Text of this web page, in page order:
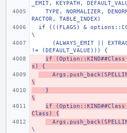
_EMIT, KEYPATH,
RACTOR, TABLE_INDEX)
\
!= (DEFAULT_VALUE))) {
if
s)
\
\
if
Class) {
\